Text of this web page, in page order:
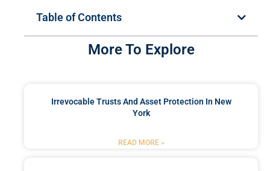
Table of Contents
More To Explore
Irrevocable Trusts And Asset Protection In New
York
READ MORE »